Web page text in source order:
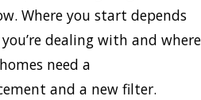
Where you start depends
dealing with and where
need a
and a new filter.